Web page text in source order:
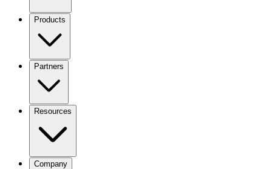
Products
Partners
Resources
Company